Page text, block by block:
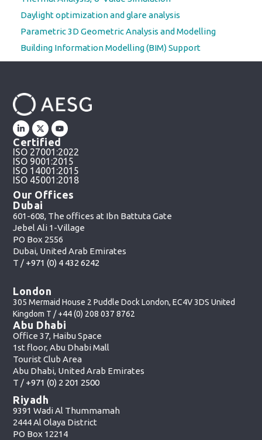
Daylight optimization and glare analysis
Parametric 3D Geometric Analysis and Modelling
Building Information Modelling (BIM) Support
Certified
ISO 27001:2022
ISO 9001:2015
ISO 14001:2015
ISO 45001:2018
Our Offices
Dubai
601-608, The offices at Ibn Battuta Gate
Jebel Ali 1-Village
PO Box 2556
Dubai, United Arab Emirates
T / +971 (0) 4 432 6242
London
305 Mermaid House 2 Puddle Dock London, EC4V 3DS United
Kingdom T /+44 (0) 208 037 8762
Abu Dhabi
Office 37, Haibu Space
1st floor, Abu Dhabi Mall
Tourist Club Area
Abu Dhabi, United Arab Emirates
T / +971 (0) 2 201 2500
Riyadh
9391 Wadi Al Thummamah
2444 Al Olaya District
PO Box 12214